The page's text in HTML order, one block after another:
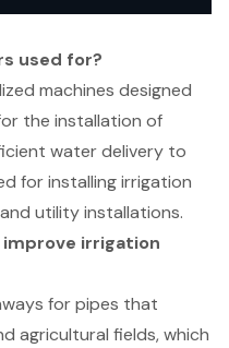
used for?
machines designed
the installation of
water delivery to
for installing irrigation
utility installations.
irrigation
for pipes that
agricultural fields, which